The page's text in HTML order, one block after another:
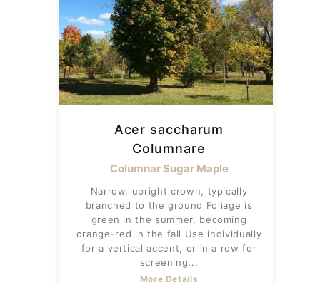
Acer saccharum
Columnare
Columnar Sugar Maple
Narrow, upright crown, typically
branched to the ground Foliage is
green in the summer, becoming
orange-red in the fall Use individually
for a vertical accent, or in a row for
screening...
More Details